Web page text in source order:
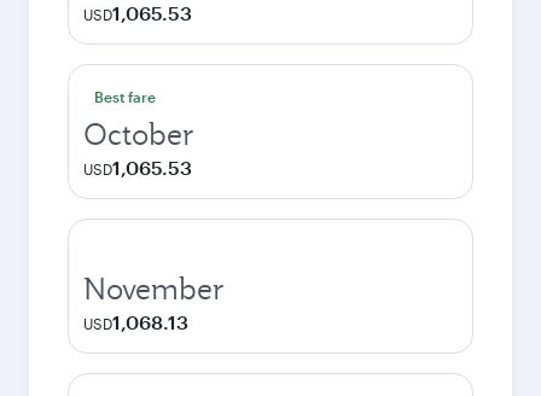
USD1,065.53
Best fare
October
USD1,065.53
November
USD1,068.13